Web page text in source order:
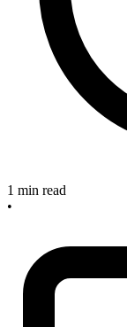
1 min read
•